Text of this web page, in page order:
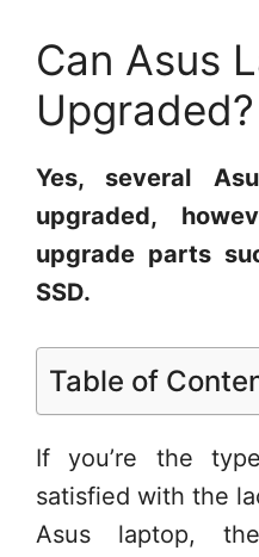
Can Asus
Upgraded?
Yes, several
upgraded,
upgrade parts
SSD.
Table of
If you’re the
satisfied with the
Asus laptop,